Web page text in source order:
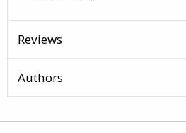
Reviews
Authors